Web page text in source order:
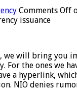
Comments Off
issuance
we will bring you
For the ones we
a hyperlink,
NIO denies